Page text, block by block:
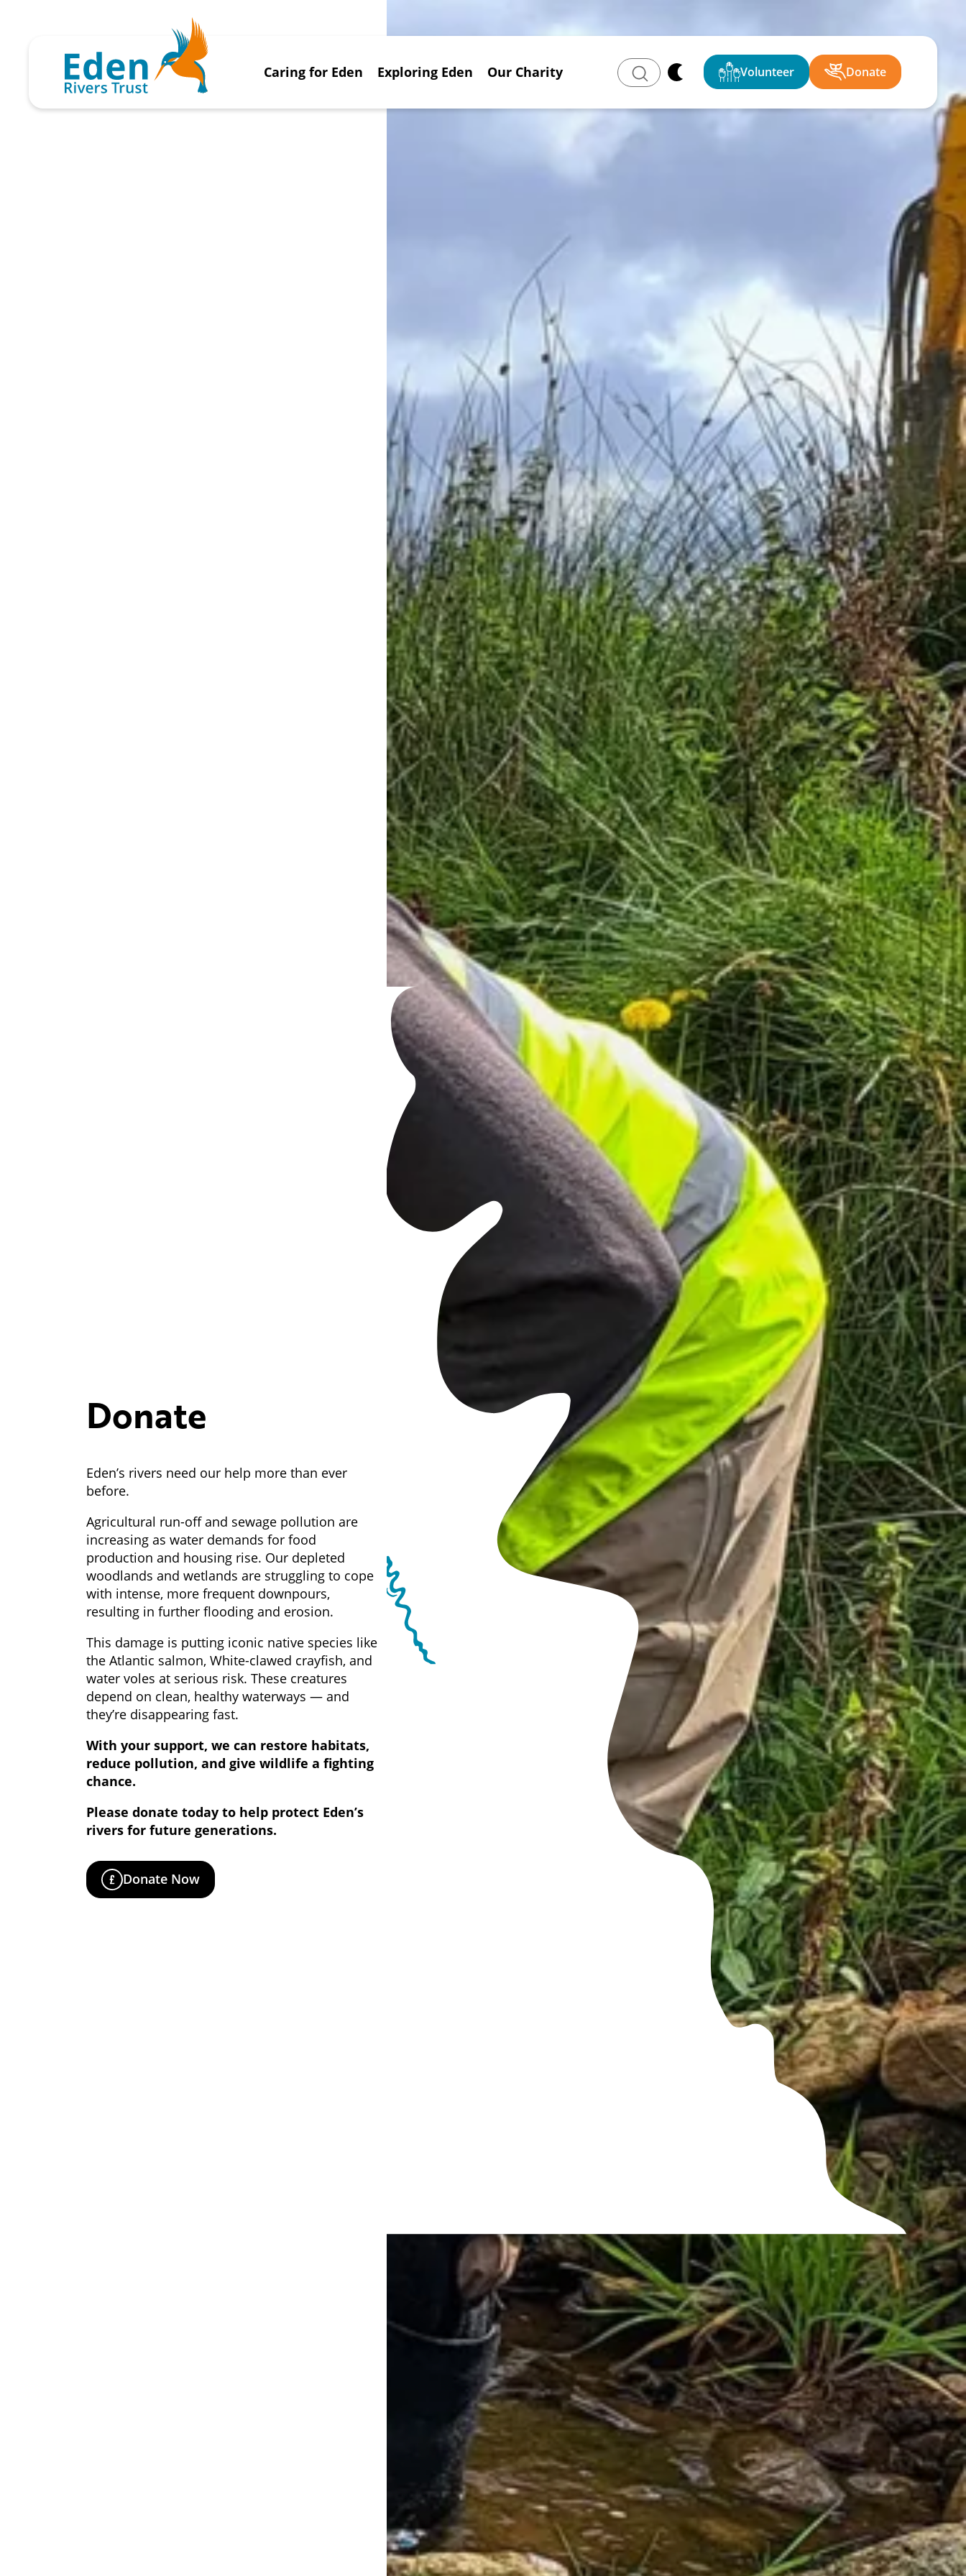
Caring for Eden Exploring Eden Our Charity Volunteer Donate
Donate
Eden’s rivers need our help more than ever
before.
Agricultural run-off and sewage pollution are
increasing as water demands for food
production and housing rise. Our depleted
woodlands and wetlands are struggling to cope
with intense, more frequent downpours,
resulting in further flooding and erosion.
This damage is putting iconic native species like
the Atlantic salmon, White-clawed crayfish, and
water voles at serious risk. These creatures
depend on clean, healthy waterways — and
they’re disappearing fast.
With your support, we can restore habitats,
reduce pollution, and give wildlife a fighting
chance.
Please donate today to help protect Eden’s
rivers for future generations.
Donate Now